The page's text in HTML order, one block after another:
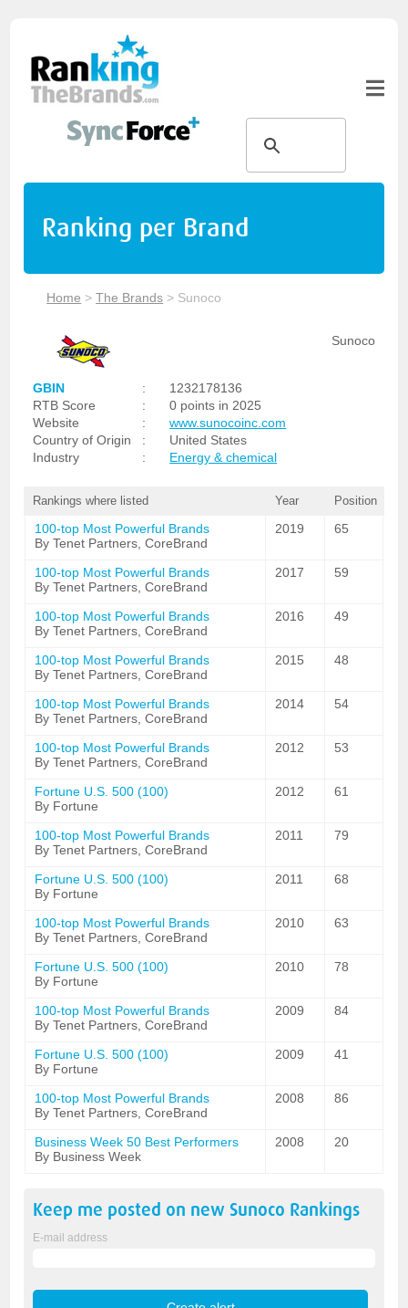
Ranking per Brand
Home >The Brands > Sunoco
Sunoco
GBIN :
1232178136
RTB Score
:
0 points in 2025
Website
:
www.sunocoinc.com
Country of Origin
:
United States
Industry
: Energy & chemical
Rankings where listed Year Position
100-top Most Powerful Brands
By Tenet Partners, CoreBrand
2019 65
100-top Most Powerful Brands
By Tenet Partners, CoreBrand
2017 59
100-top Most Powerful Brands
By Tenet Partners, CoreBrand
2016 49
100-top Most Powerful Brands
By Tenet Partners, CoreBrand
2015 48
100-top Most Powerful Brands
By Tenet Partners, CoreBrand
2014 54
100-top Most Powerful Brands
By Tenet Partners, CoreBrand
2012 53
Fortune U.S. 500 (100)
By Fortune
2012 61
100-top Most Powerful Brands
By Tenet Partners, CoreBrand
2011 79
Fortune U.S. 500 (100)
By Fortune
2011 68
100-top Most Powerful Brands
By Tenet Partners, CoreBrand
2010 63
Fortune U.S. 500 (100)
By Fortune
2010 78
100-top Most Powerful Brands
By Tenet Partners, CoreBrand
2009 84
Fortune U.S. 500 (100)
By Fortune
2009 41
100-top Most Powerful Brands
By Tenet Partners, CoreBrand
2008 86
Business Week 50 Best Performers
By Business Week
2008 20
Keep me posted on new Sunoco Rankings
E-mail address